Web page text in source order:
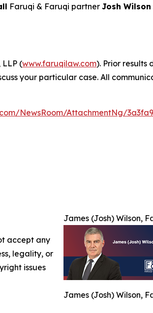
Faruqi & Faruqi partner Josh
(www.faruqilaw.com). Prior
your particular case. All
NewsRoom/AttachmentNg/
James (Josh) Wilson,
James (Josh) Wilson,
accept any
legality, or
issues